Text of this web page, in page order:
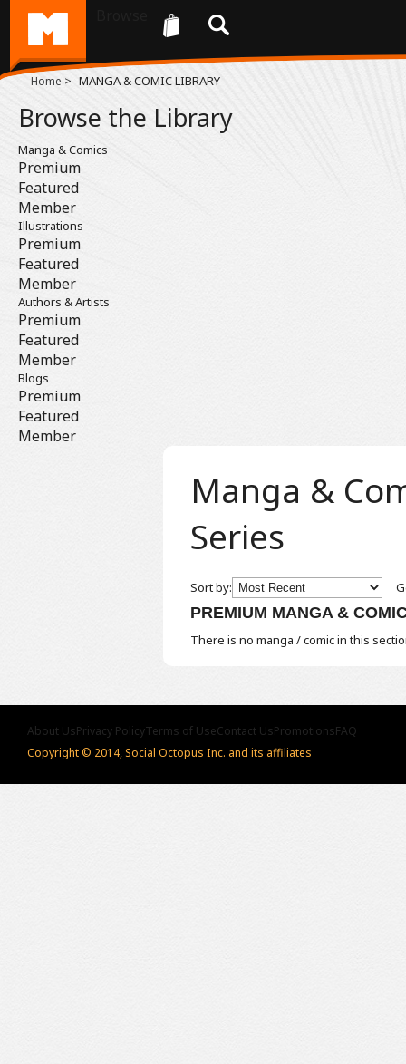
Home > MANGA & COMIC LIBRARY
Browse the Library
Manga & Comics
Premium
Featured
Member
Illustrations
Premium
Featured
Member
Authors & Artists
Premium
Featured
Member
Blogs
Premium
Featured
Member
Manga &
Series
Sort by:
PREMIUM MANGA &
There is no manga / comic in this
About UsPrivacy PolicyTerms of UseContact UsPromotionsFAQ
Copyright © 2014, Social Octopus Inc. and its affiliates